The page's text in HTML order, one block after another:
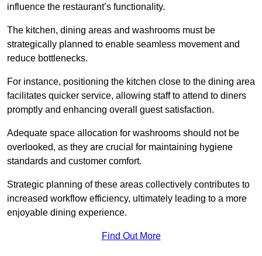
influence the restaurant’s functionality.
The kitchen, dining areas and washrooms must be
strategically planned to enable seamless movement and
reduce bottlenecks.
For instance, positioning the kitchen close to the dining area
facilitates quicker service, allowing staff to attend to diners
promptly and enhancing overall guest satisfaction.
Adequate space allocation for washrooms should not be
overlooked, as they are crucial for maintaining hygiene
standards and customer comfort.
Strategic planning of these areas collectively contributes to
increased workflow efficiency, ultimately leading to a more
enjoyable dining experience.
Find Out More